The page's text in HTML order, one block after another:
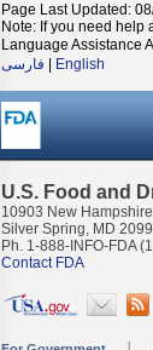
Page Last Updated:
Note: If you need help
Language Assistance
فارسی
English
U.S. Food and
10903 New
Silver Spring, MD
Ph. 1-888-INFO-FDA
Contact FDA